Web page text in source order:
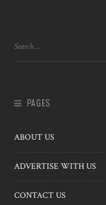
PAGES
ABOUT US
ADVERTISE WITH US
CONTACT US